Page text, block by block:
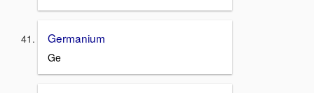
Germanium
Ge